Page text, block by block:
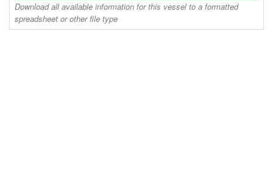
Download all available information for this vessel to a formatted
spreadsheet or other file type